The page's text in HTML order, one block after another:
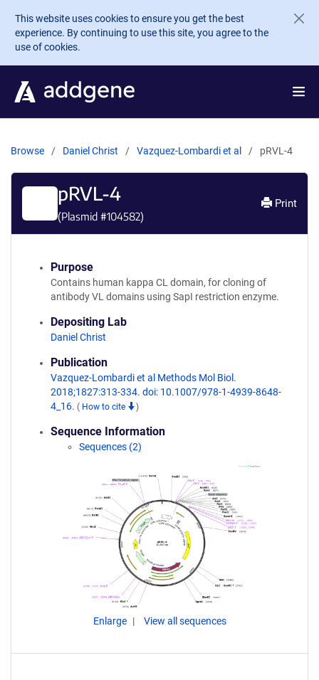
Skip to main content
This website uses cookies to ensure you get the best
experience. By continuing to use this site, you agree to the
use of cookies.
Browse Daniel Christ Vazquez-Lombardi et al pRVL-4
pRVL-4
(Plasmid #104582)
Print
Purpose
Contains human kappa CL domain, for cloning of
antibody VL domains using SapI restriction enzyme.
Depositing Lab
Daniel Christ
Publication
Vazquez-Lombardi et al Methods Mol Biol.
2018;1827:313-334. doi: 10.1007/978-1-4939-8648-
4_16. ( How to cite )
Sequence Information
Sequences (2)
Enlarge View all sequences